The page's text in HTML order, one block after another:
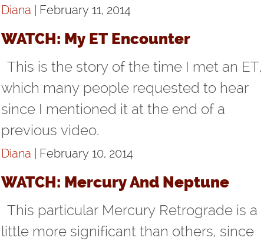
Diana | February 11, 2014
WATCH: My ET Encounter
This is the story of the time I met an ET,
which many people requested to hear
since I mentioned it at the end of a
previous video.
Diana | February 10, 2014
WATCH: Mercury And Neptune
This particular Mercury Retrograde is a
little more significant than others, since